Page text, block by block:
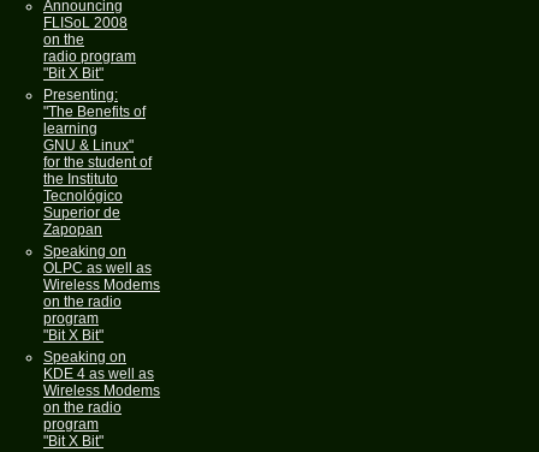
Announcing
FLISoL 2008
on the
radio program
"Bit X Bit"
Presenting:
"The Benefits of
learning
GNU & Linux"
for the student of
the Instituto
Tecnológico
Superior de
Zapopan
Speaking on
OLPC as well as
Wireless Modems
on the radio
program
"Bit X Bit"
Speaking on
KDE 4 as well as
Wireless Modems
on the radio
program
"Bit X Bit"